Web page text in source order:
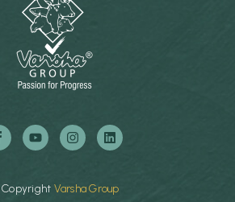
Copyright VarshaGroup